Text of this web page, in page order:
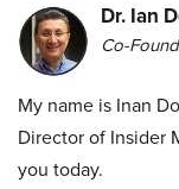
Dr. Ian
Co-
My name is Inan
Director of Insider
you today.